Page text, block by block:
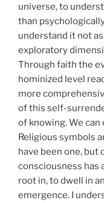
universe, to
than
understand it not
exploratory
Through faith the
hominized level
more
of this self-
of knowing. We
Religious symbols
have been one, but
consciousness has
root in, to dwell in
emergence. I